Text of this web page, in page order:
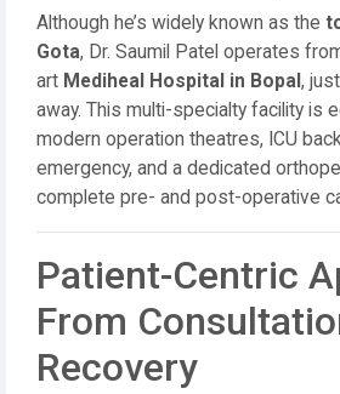
Although he’s widely known as the
Gota, Dr. Saumil Patel operates
art Mediheal Hospital in Bopal ,
away. This multi-specialty facility is
modern operation theatres, ICU
emergency, and a dedicated
complete pre- and post-operative
Patient-Centric
From
Recovery